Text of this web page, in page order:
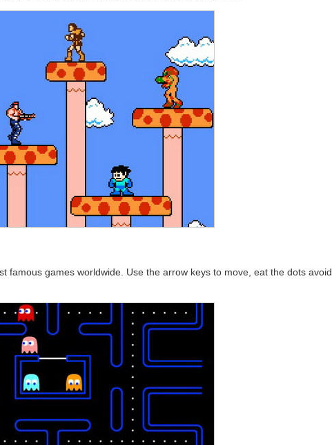
famous games worldwide. Use the arrow keys to move, eat the dots avoid